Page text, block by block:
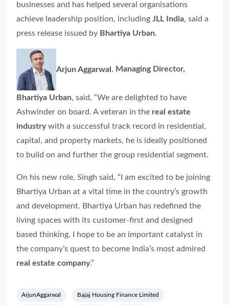
businesses and has helped several organisations
achieve leadership position, including JLL India, said a
press release issued by Bhartiya Urban.
Arjun Aggarwal, Managing Director,
Bhartiya Urban, said, “We are delighted to have
Ashwinder on board. A veteran in the real estate
industrywith a successful track record in residential,
capital, and property markets, he is ideally positioned
to build on and further the group residential segment.
On his new role, Singh said, “I am excited to be joining
Bhartiya Urban at a vital time in the country’s growth
and development. Bhartiya Urban has redefined the
living spaces with its customer-first and designed
based thinking. I hope to be an important catalyst in
the company’s quest to become India’s most admired
real estate company.”
ArjunAggarwal Bajaj Housing Finance Limited